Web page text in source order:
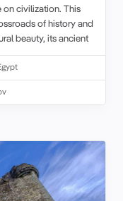
on civilization. This
of history and
beauty, its ancient
Sites, and world
scenery along the
we also offer
tours in